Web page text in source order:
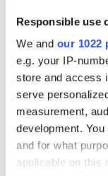
Responsible use
We and our 1022
e.g. your IP-
store and access
serve
measurement,
development.
and for what
applicable on this
Meanwhile back at
David Bowie’s
The song says that
Saturday Ireland
time they like.